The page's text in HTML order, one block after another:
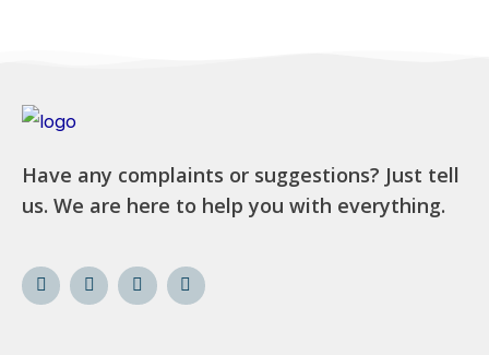
Have any complaints or suggestions? Just tell
us. We are here to help you with everything.